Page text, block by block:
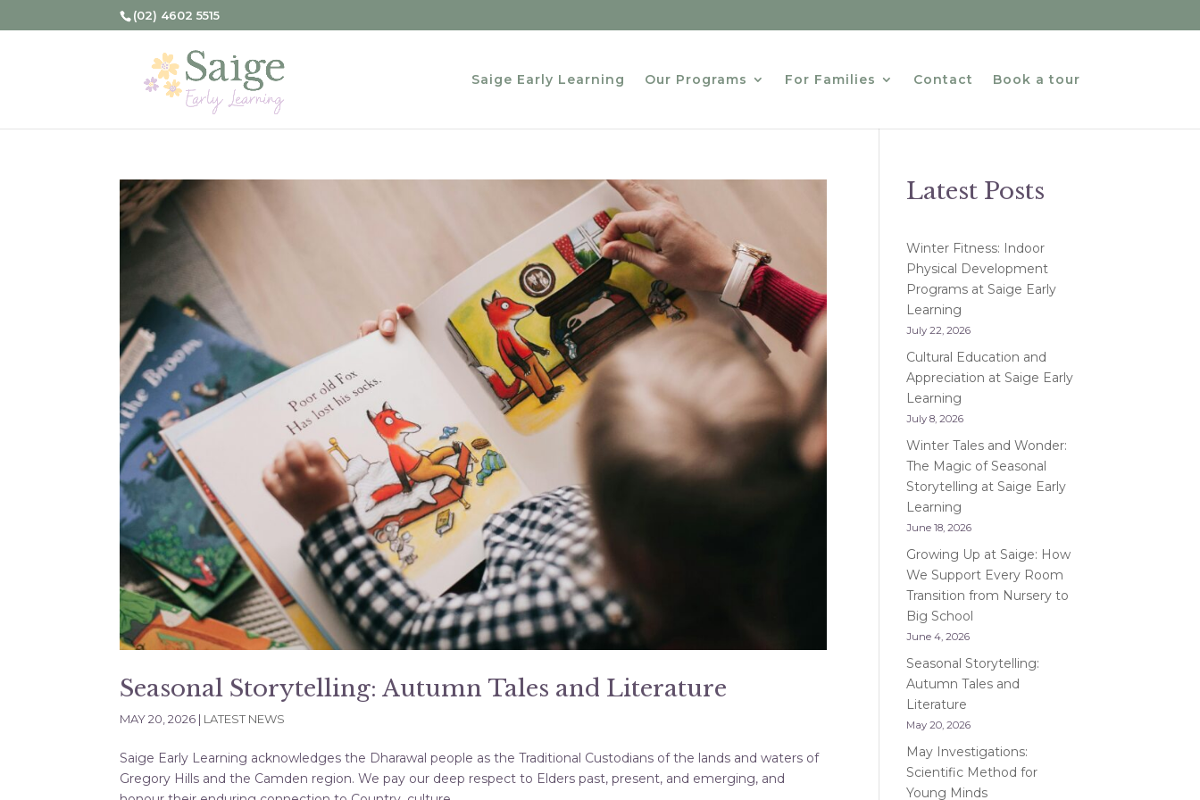
(02) 4602 5515
Saige Early Learning Our Programs For Families Contact Book a tour
Seasonal Storytelling: Autumn Tales and Literature
MAY 20, 2026 | LATEST NEWS
Saige Early Learning acknowledges the Dharawal people as the Traditional Custodians of the lands and waters of
Gregory Hills and the Camden region. We pay our deep respect to Elders past, present, and emerging, and
Latest Posts
Winter Fitness: Indoor
Physical Development
Programs at Saige Early
Learning
July 22, 2026
Cultural Education and
Appreciation at Saige Early
Learning
July 8, 2026
Winter Tales and Wonder:
The Magic of Seasonal
Storytelling at Saige Early
Learning
June 18, 2026
Growing Up at Saige: How
We Support Every Room
Transition from Nursery to
Big School
June 4, 2026
Seasonal Storytelling:
Autumn Tales and
Literature
May 20, 2026
May Investigations:
Scientific Method for
Young Minds